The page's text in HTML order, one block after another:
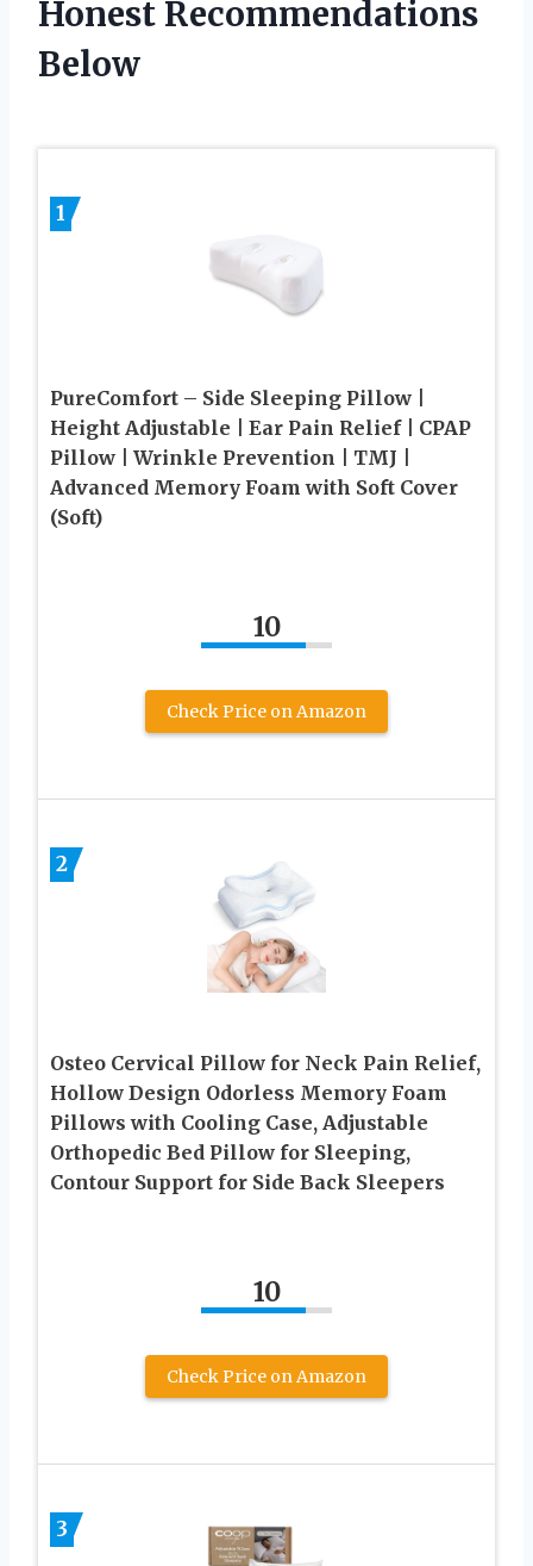
Honest Recommendations
Below
1
PureComfort – Side Sleeping Pillow |
Height Adjustable | Ear Pain Relief | CPAP
Pillow | Wrinkle Prevention | TMJ |
Advanced Memory Foam with Soft Cover
(Soft)
10
Check Price on Amazon
2
Osteo Cervical Pillow for Neck Pain Relief,
Hollow Design Odorless Memory Foam
Pillows with Cooling Case, Adjustable
Orthopedic Bed Pillow for Sleeping,
Contour Support for Side Back Sleepers
10
Check Price on Amazon
3